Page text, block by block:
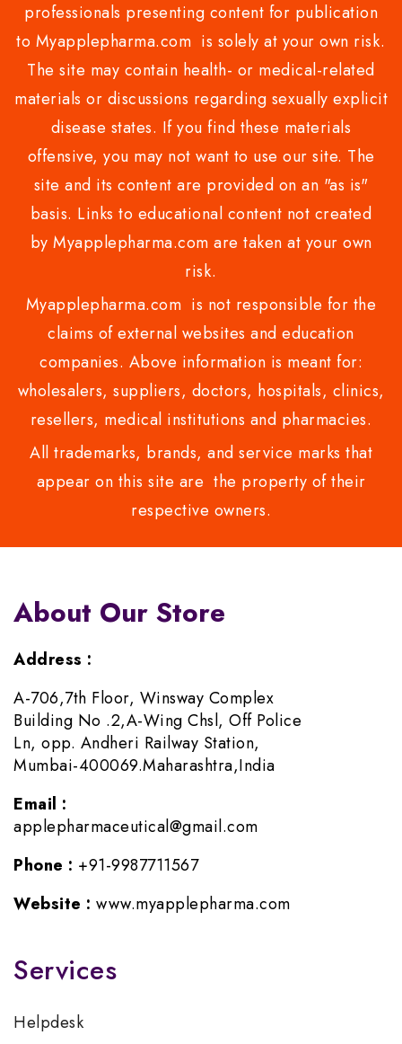
professionals presenting content for publication
to Myapplepharma.com is solely at your own risk.
The site may contain health- or medical-related
materials or discussions regarding sexually explicit
disease states. If you find these materials
offensive, you may not want to use our site. The
site and its content are provided on an "as is"
basis. Links to educational content not created
by Myapplepharma.com are taken at your own
risk.
Myapplepharma.com is not responsible for the
claims of external websites and education
companies. Above information is meant for:
wholesalers, suppliers, doctors, hospitals, clinics,
resellers, medical institutions and pharmacies.
All trademarks, brands, and service marks that
appear on this site are the property of their
respective owners.
About Our Store
Address :
A-706,7th Floor, Winsway Complex
Building No .2,A-Wing Chsl, Off Police
Ln, opp. Andheri Railway Station,
Mumbai-400069.Maharashtra,India
Email :
applepharmaceutical@gmail.com
Phone : +91-9987711567
Website : www.myapplepharma.com
Services
Helpdesk